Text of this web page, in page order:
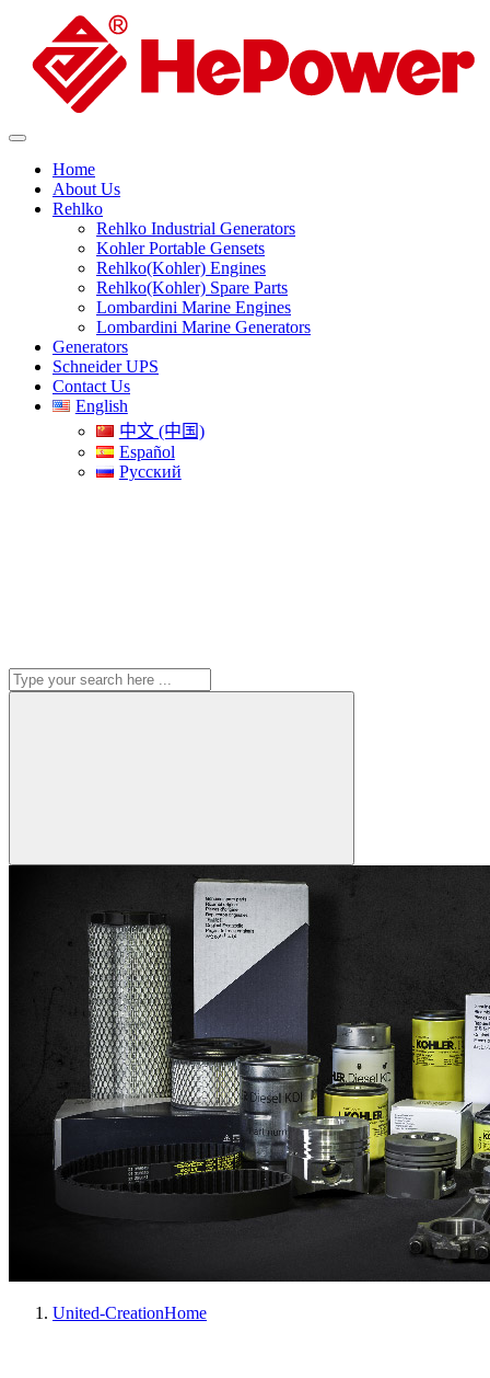
Home
About Us
Rehlko
Rehlko Industrial Generators
Kohler Portable Gensets
Rehlko(Kohler) Engines
Rehlko(Kohler) Spare Parts
Lombardini Marine Engines
Lombardini Marine Generators
Generators
Schneider UPS
Contact Us
English
中文 (中国)
Español
Русский
United-CreationHome